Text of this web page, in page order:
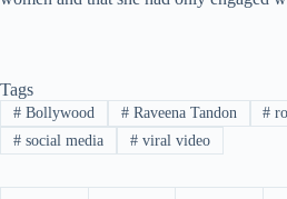
Tags
#Bollywood #Raveena Tandon #
#social media #viral video